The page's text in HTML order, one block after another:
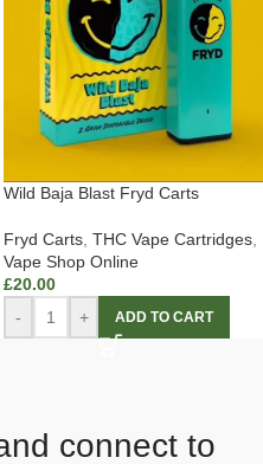
Wild Baja Blast Fryd Carts
Fryd Carts THC Vape Cartridges
Vape Shop Online
£20.00
-
+ ADD TO CART
connect to